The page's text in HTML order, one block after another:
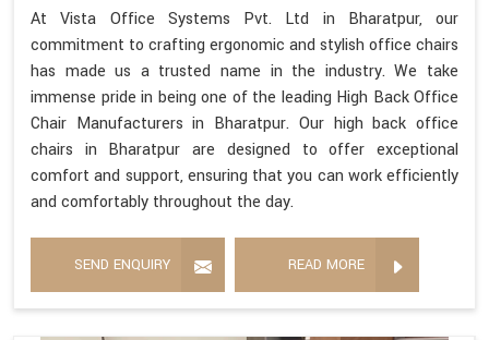
At Vista Office Systems Pvt. Ltd in Bharatpur, our
commitment to crafting ergonomic and stylish office chairs
has made us a trusted name in the industry. We take
immense pride in being one of the leading High Back Office
Chair Manufacturers in Bharatpur. Our high back office
chairs in Bharatpur are designed to offer exceptional
comfort and support, ensuring that you can work efficiently
and comfortably throughout the day.
SEND ENQUIRY READ MORE